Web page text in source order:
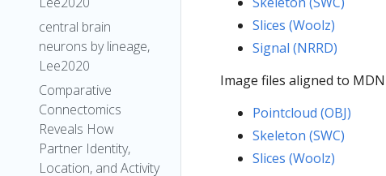
central brain
neurons by lineage,
Lee2020
Comparative
Connectomics
Reveals How
Partner Identity,
Location, and Activity
Slices (Woolz)
Signal (NRRD)
Image files aligned to
Pointcloud (OBJ)
Skeleton (SWC)
Slices (Woolz)